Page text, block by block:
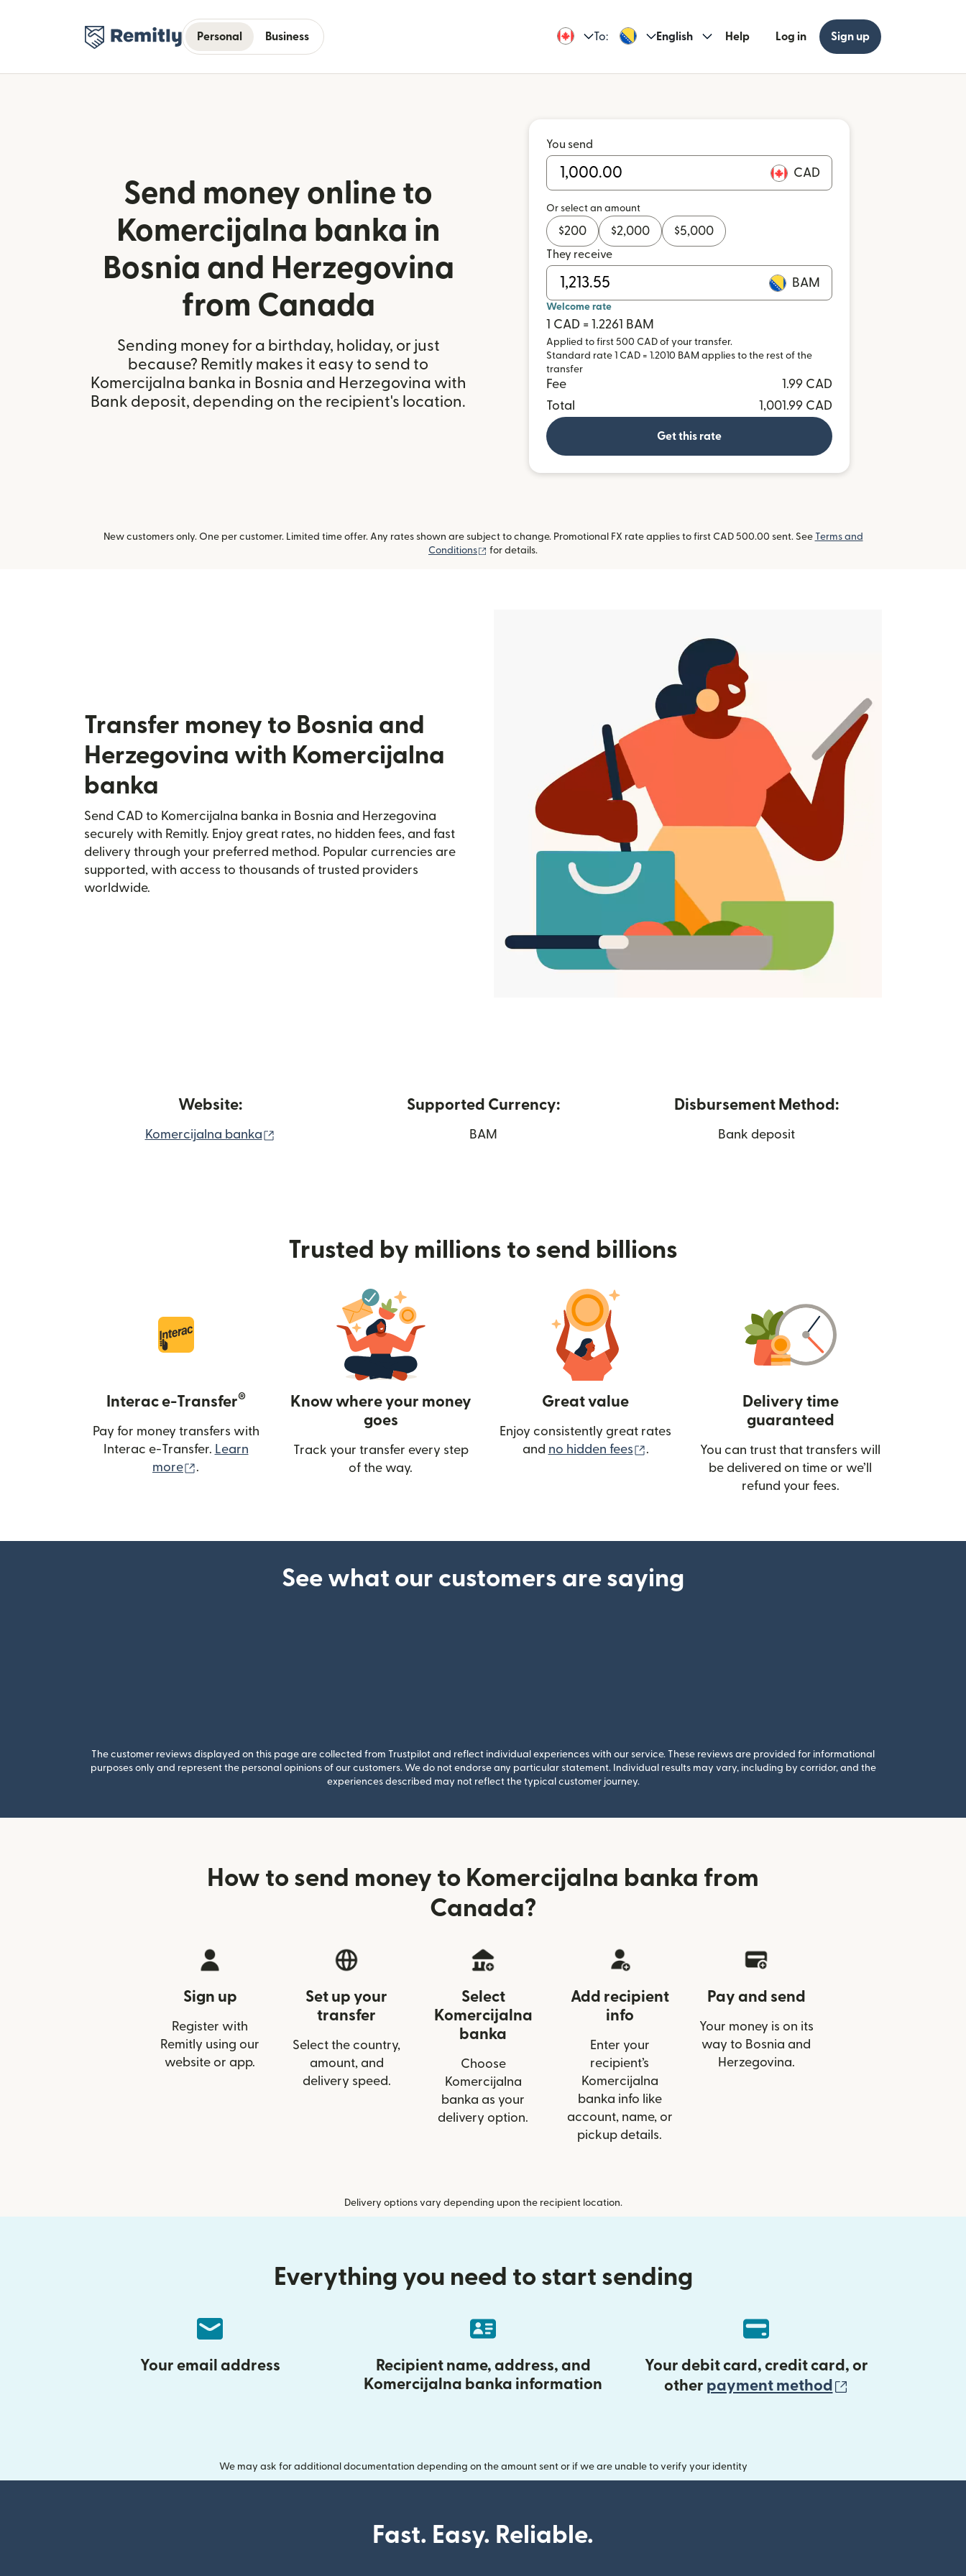
Personal Business To: English Help Log in Sign up
Send money online to
Komercijalna banka in
Bosnia and Herzegovina
from Canada
Sending money for a birthday, holiday, or just
because? Remitly makes it easy to send to
Komercijalna banka in Bosnia and Herzegovina with
Bank deposit, depending on the recipient's location.
You send
CAD
Or select an amount
$200 $2,000 $5,000
They receive
BAM
Welcome rate
1 CAD = 1.2261 BAM
Applied to first 500 CAD of your transfer.
Standard rate 1 CAD = 1.2010 BAM applies to the rest of the
transfer
Fee
1.99 CAD
Total
1,001.99 CAD
Get this rate
New customers only. One per customer. Limited time offer. Any rates shown are subject to change. Promotional FX rate applies to first CAD 500.00 sent. See Terms and
Conditions
(opens in new window)
for details.
Transfer money to Bosnia and
Herzegovina with Komercijalna
banka
Send CAD to Komercijalna banka in Bosnia and Herzegovina
securely with Remitly. Enjoy great rates, no hidden fees, and fast
delivery through your preferred method. Popular currencies are
supported, with access to thousands of trusted providers
worldwide.
Website:
Komercijalna banka
Supported Currency:
BAM
Disbursement Method:
Bank deposit
Trusted by millions to send billions
Interac e-Transfer®
Pay for money transfers with
Interac e-Transfer. Learn
more
.
Know where your money
goes
Track your transfer every step
of the way.
Great value
Enjoy consistently great rates
and no hidden fees (opens in new window)
.
Delivery time
guaranteed
You can trust that transfers will
be delivered on time or we’ll
refund your fees.
See what our customers are saying
The customer reviews displayed on this page are collected from Trustpilot and reflect individual experiences with our service. These reviews are provided for informational
purposes only and represent the personal opinions of our customers. We do not endorse any particular statement. Individual results may vary, including by corridor, and the
experiences described may not reflect the typical customer journey.
How to send money to Komercijalna banka from
Canada?
Sign up
Register with
Remitly using our
website or app.
Set up your
transfer
Select the country,
amount, and
delivery speed.
Select
Komercijalna
banka
Choose
Komercijalna
banka as your
delivery option.
Add recipient
info
Enter your
recipient’s
Komercijalna
banka info like
account, name, or
pickup details.
Pay and send
Your money is on its
way to Bosnia and
Herzegovina.
Delivery options vary depending upon the recipient location.
Everything you need to start sending
Your email address
Recipient name, address, and
Komercijalna banka information
Your debit card, credit card, or
other payment method
We may ask for additional documentation depending on the amount sent or if we are unable to verify your identity
Fast. Easy. Reliable.